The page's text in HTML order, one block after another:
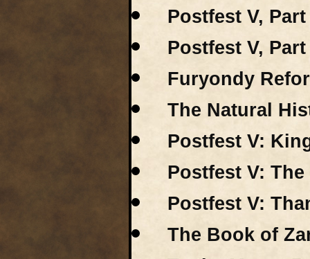
Postfest V,
Postfest V,
Furyondy
The Natural
Postfest V:
Postfest V:
Postfest V:
The Book of